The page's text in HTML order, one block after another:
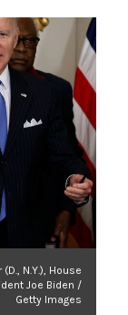
N.Y.), House
Joe Biden /
Getty Images